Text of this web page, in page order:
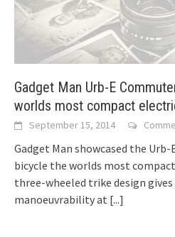
Gadget Man Urb-E
worlds most compact
September 15, 2014
Gadget Man showcased the
bicycle the worlds most
three-wheeled trike design
manoeuvrability at [...]